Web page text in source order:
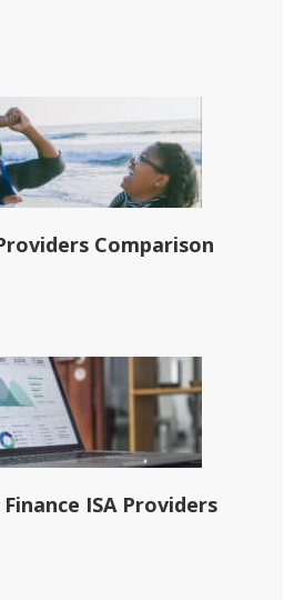
Comparison
ISA Providers